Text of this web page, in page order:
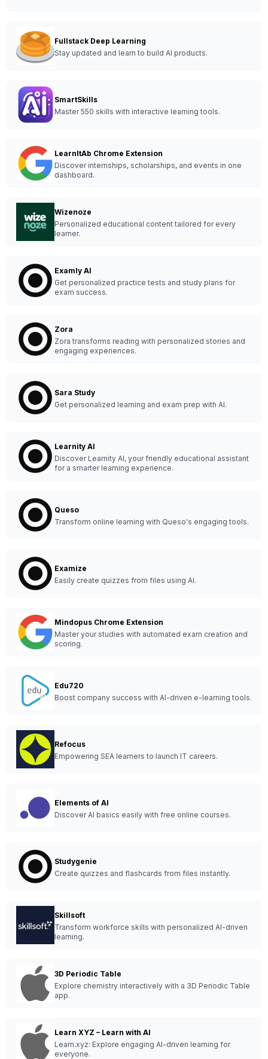
Fullstack Deep Learning
Stay updated and learn to build AI products.
SmartSkills
Master 550 skills with interactive learning tools.
LearnItAb Chrome Extension
Discover internships, scholarships, and events in one
dashboard.
Wizenoze
Personalized educational content tailored for every
learner.
Examly AI
Get personalized practice tests and study plans for
exam success.
Zora
Zora transforms reading with personalized stories and
engaging experiences.
Sara Study
Get personalized learning and exam prep with AI.
Learnity AI
Discover Learnity AI, your friendly educational assistant
for a smarter learning experience.
Queso
Transform online learning with Queso's engaging tools.
Examize
Easily create quizzes from files using AI.
Mindopus Chrome Extension
Master your studies with automated exam creation and
scoring.
Edu720
Boost company success with AI-driven e-learning tools.
Refocus
Empowering SEA learners to launch IT careers.
Elements of AI
Discover AI basics easily with free online courses.
Studygenie
Create quizzes and flashcards from files instantly.
Skillsoft
Transform workforce skills with personalized AI-driven
learning.
3D Periodic Table
Explore chemistry interactively with a 3D Periodic Table
app.
Learn XYZ – Learn with AI
Learn.xyz: Explore engaging AI-driven learning for
everyone.